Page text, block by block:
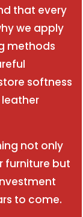
that every
we apply
methods
softness
not only
furniture but
to come.